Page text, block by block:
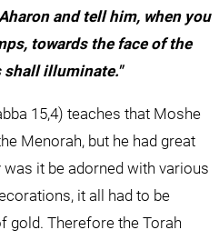
and tell him, when you
towards the face of the
shall illuminate."
15,4) teaches that Moshe
Menorah, but he had great
it be adorned with various
it all had to be
gold. Therefore the Torah